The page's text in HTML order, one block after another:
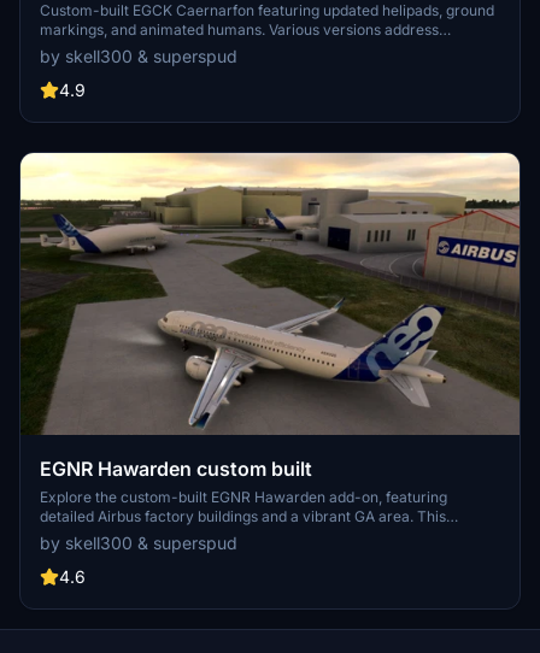
Custom-built EGCK Caernarfon featuring updated helipads, ground
markings, and animated humans. Various versions address
compatibility with MSFS updates, with recent changes including
improved taxi system with hangar starts. Detailed airport and
surrounding buildings created by Graham (skell300) and enhanced
by skell300 & superspud
4.9
EGNR Hawarden custom built
Explore the custom-built EGNR Hawarden add-on, featuring
detailed Airbus factory buildings and a vibrant GA area. This
collaboration showcases intricate groundwork and terrain fixes for
an enhanced flying experience, ideal for GA flights and Airbus A320
landings. Appreciate the attention to detail in creating a realistic
by skell300 & superspud
4.6